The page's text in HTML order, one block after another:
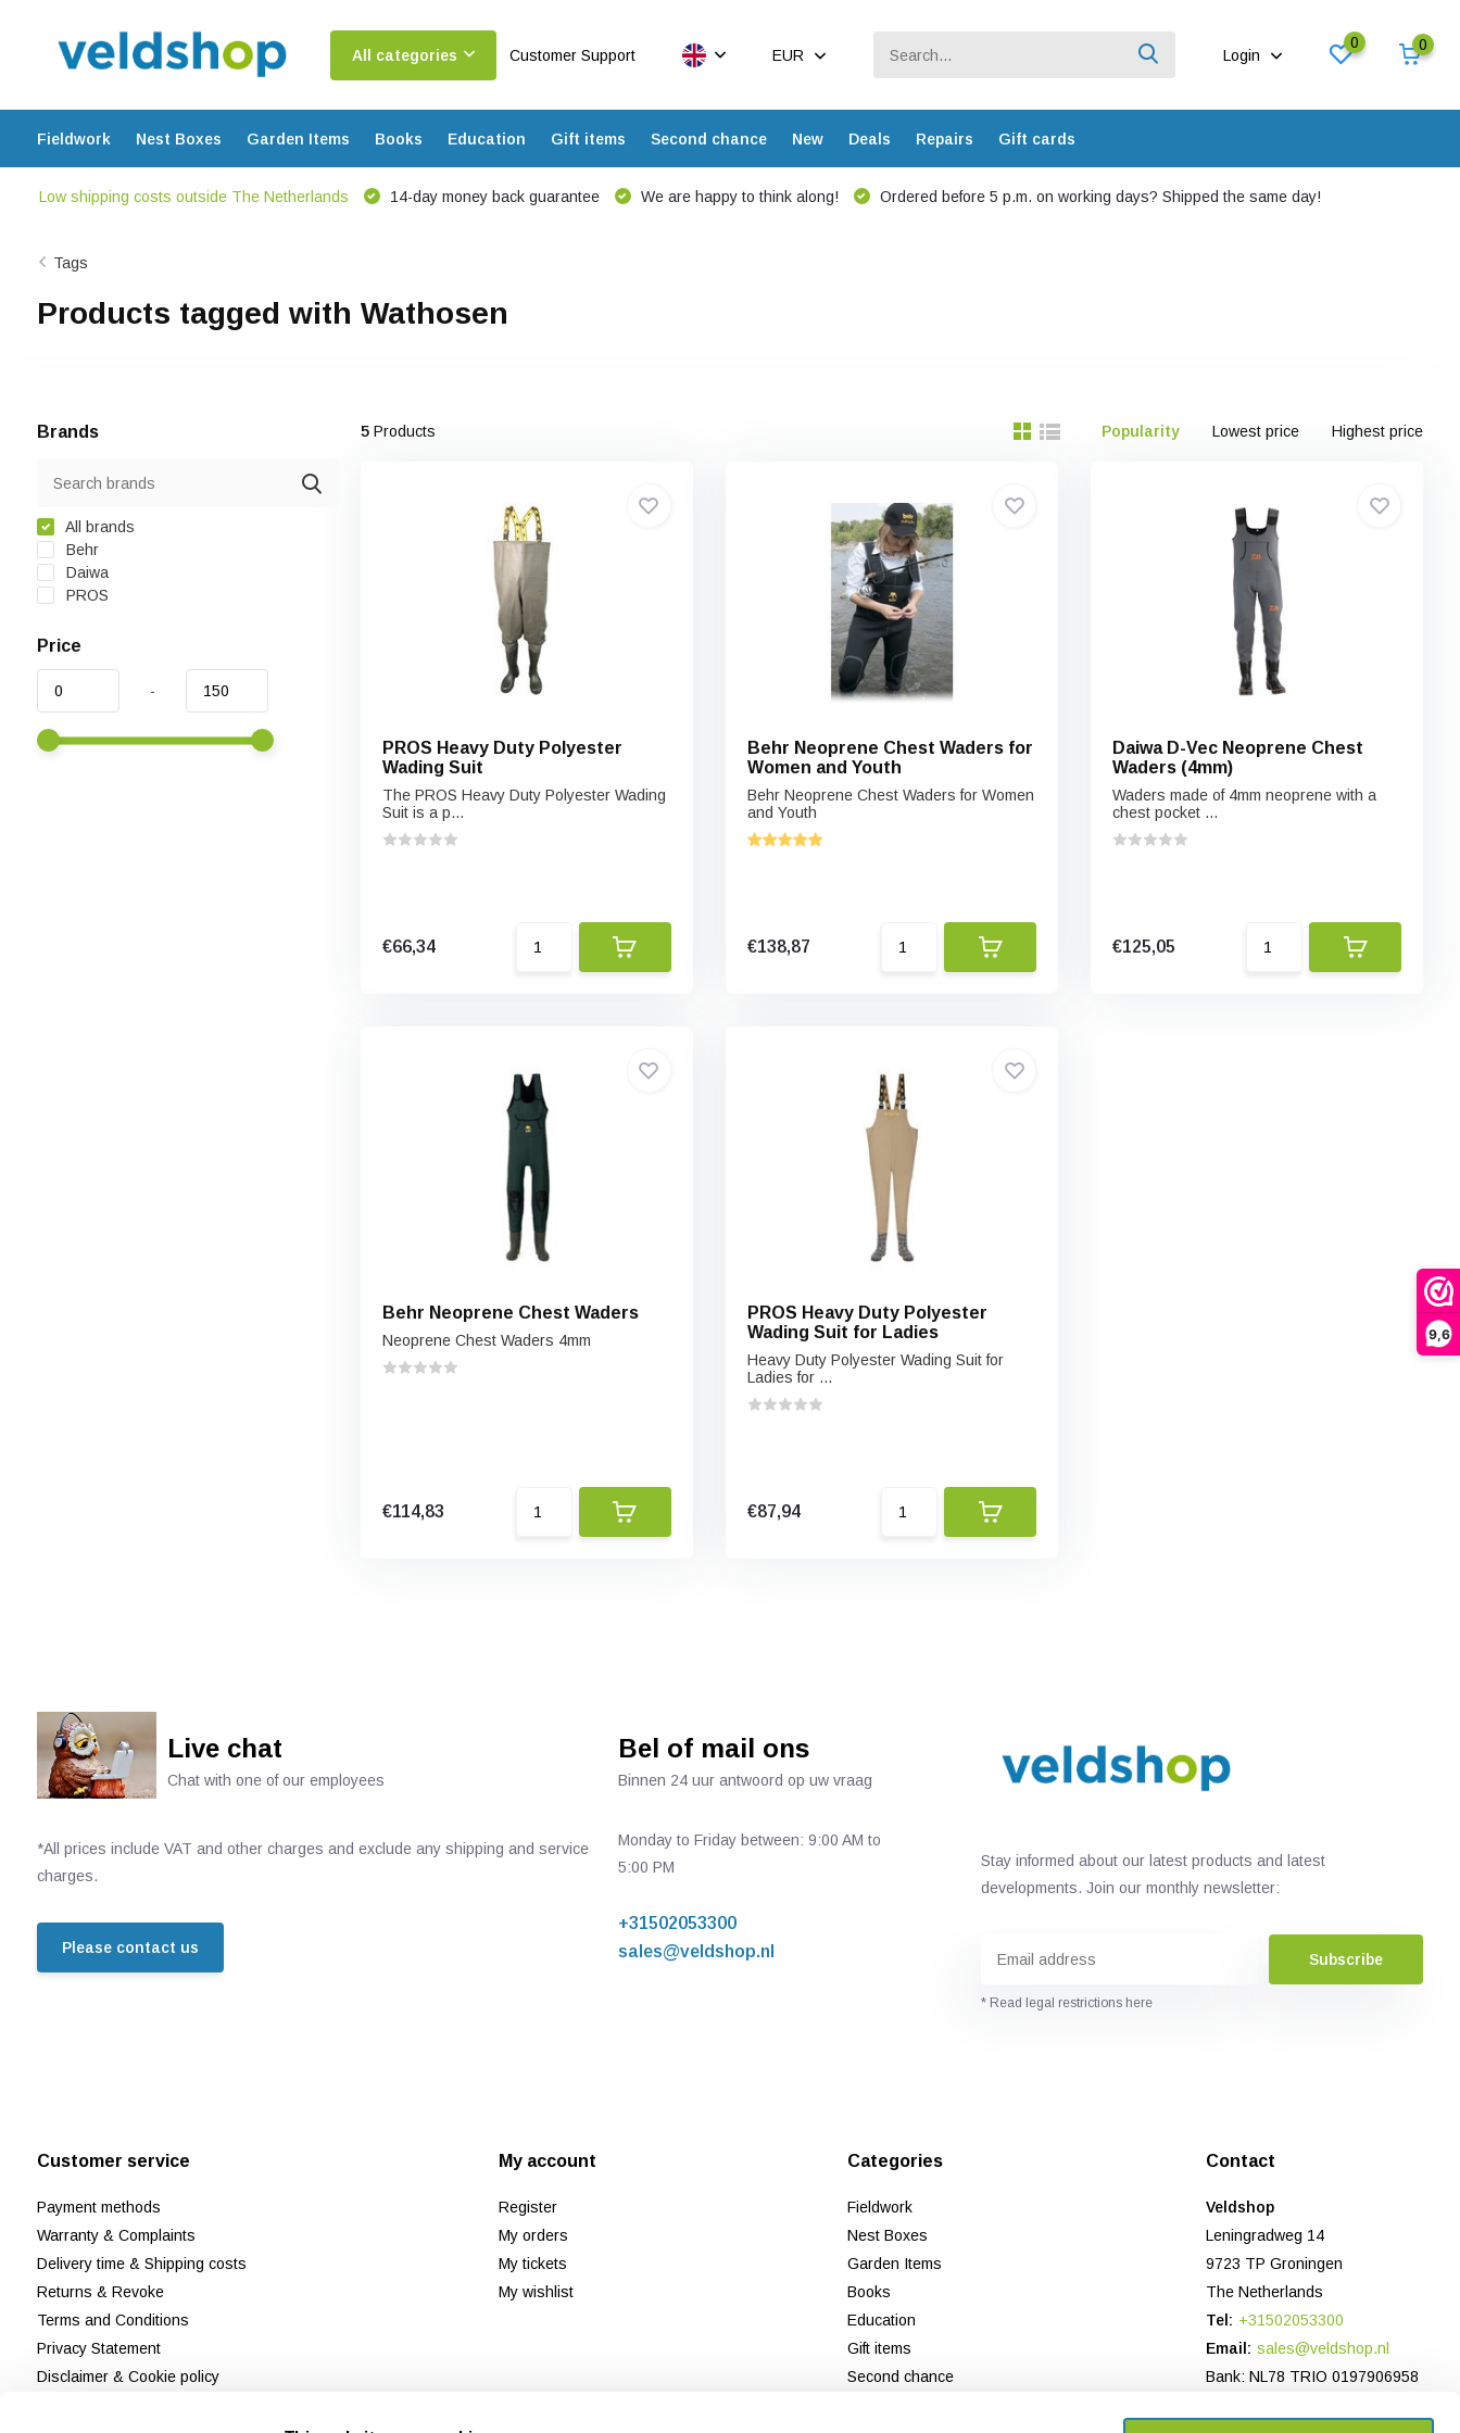
9,6
All categories Customer Support EUR Login
0 0
Fieldwork Nest Boxes Garden Items Books Education Gift items Second chance New Deals Repairs Gift cards
Low shipping costs outside The Netherlands 14-day money back guarantee We are happy to think along! Ordered before 5 p.m. on working days? Shipped the same day!
Tags
Products tagged with Wathosen
Brands
All brands
Behr
Daiwa
PROS
Price
-
5Products Popularity Lowest price Highest price
PROS Heavy Duty Polyester
Wading Suit
The PROS Heavy Duty Polyester Wading
Suit is a p...
€66,34
Behr Neoprene Chest Waders for
Women and Youth
Behr Neoprene Chest Waders for Women
and Youth
€138,87
Daiwa D-Vec Neoprene Chest
Waders (4mm)
Waders made of 4mm neoprene with a
chest pocket ...
€125,05
Behr Neoprene Chest Waders
Neoprene Chest Waders 4mm
€114,83
PROS Heavy Duty Polyester
Wading Suit for Ladies
Heavy Duty Polyester Wading Suit for
Ladies for ...
€87,94
Live chat
Chat with one of our employees
*All prices include VAT and other charges and exclude any shipping and service
charges.
Please contact us
Bel of mail ons
Binnen 24 uur antwoord op uw vraag
Monday to Friday between: 9:00 AM to
5:00 PM
+31502053300
sales@veldshop.nl
Stay informed about our latest products and latest
developments. Join our monthly newsletter:
Subscribe
* Read legal restrictions here
Customer service
Payment methods
Warranty & Complaints
Delivery time & Shipping costs
Returns & Revoke
Terms and Conditions
Privacy Statement
Disclaimer & Cookie policy
My account
Register
My orders
My tickets
My wishlist
Categories
Fieldwork
Nest Boxes
Garden Items
Books
Education
Gift items
Second chance
Contact
Veldshop
Leningradweg 14
9723 TP Groningen
The Netherlands
Tel: +31502053300
Email: sales@veldshop.nl
Bank: NL78 TRIO 0197906958